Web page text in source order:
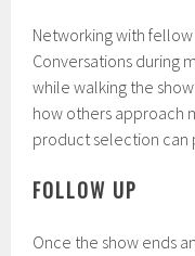
Networking with
Conversations during
while walking the
how others approach
product selection can
FOLLOW UP
Once the show ends